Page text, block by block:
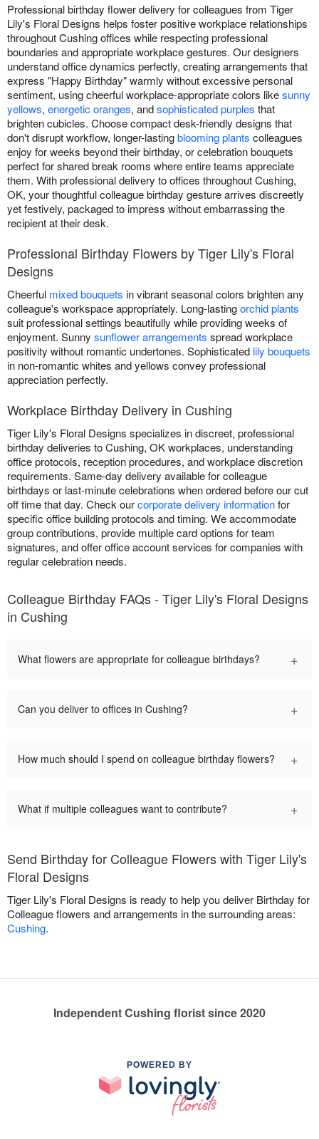
Professional birthday flower delivery for colleagues from Tiger
Lily's Floral Designs helps foster positive workplace relationships
throughout Cushing offices while respecting professional
boundaries and appropriate workplace gestures. Our designers
understand office dynamics perfectly, creating arrangements that
express "Happy Birthday" warmly without excessive personal
sentiment, using cheerful workplace-appropriate colors likesunny
yellows, energetic oranges, andsophisticated purples that
brighten cubicles. Choose compact desk-friendly designs that
don't disrupt workflow, longer-lastingblooming plants colleagues
enjoy for weeks beyond their birthday, or celebration bouquets
perfect for shared break rooms where entire teams appreciate
them. With professional delivery to offices throughout Cushing,
OK, your thoughtful colleague birthday gesture arrives discreetly
yet festively, packaged to impress without embarrassing the
recipient at their desk.
Professional Birthday Flowers by Tiger Lily's Floral
Designs
Cheerful mixed bouquets in vibrant seasonal colors brighten any
colleague's workspace appropriately. Long-lastingorchid plants
suit professional settings beautifully while providing weeks of
enjoyment. Sunny sunflower arrangements spread workplace
positivity without romantic undertones. Sophisticated lily bouquets
in non-romantic whites and yellows convey professional
appreciation perfectly.
Workplace Birthday Delivery in Cushing
Tiger Lily's Floral Designs specializes in discreet, professional
birthday deliveries to Cushing, OK workplaces, understanding
office protocols, reception procedures, and workplace discretion
requirements. Same-day delivery available for colleague
birthdays or last-minute celebrations when ordered before our cut
off time that day. Check ourcorporate delivery informationfor
specific office building protocols and timing. We accommodate
group contributions, provide multiple card options for team
signatures, and offer office account services for companies with
regular celebration needs.
Colleague Birthday FAQs - Tiger Lily's Floral Designs
in Cushing
What flowers are appropriate for colleague birthdays? +
Can you deliver to offices in Cushing? +
How much should I spend on colleague birthday flowers? +
What if multiple colleagues want to contribute? +
Send Birthday for Colleague Flowers with Tiger Lily's
Floral Designs
Tiger Lily's Floral Designs is ready to help you deliver Birthday for
Colleague flowers and arrangements in the surrounding areas:
Cushing.
Independent Cushing florist since 2020
POWERED BY